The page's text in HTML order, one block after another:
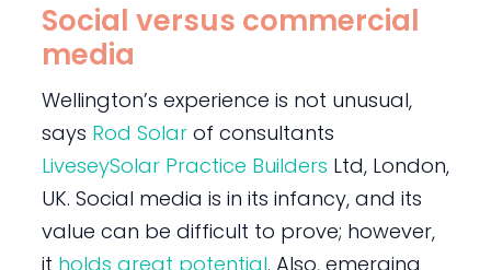
Social versus commercial
media
Wellington’s experience is not unusual,
says Rod Solarof consultants
LiveseySolar Practice Builders Ltd, London,
UK. Social media is in its infancy, and its
value can be difficult to prove; however,
it holds great potential. Also, emerging